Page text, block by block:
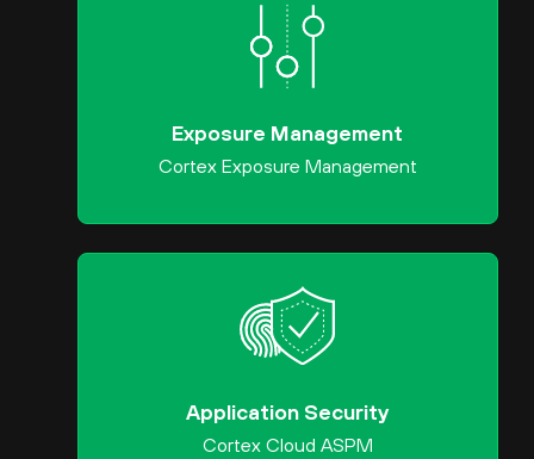
Exposure Management
Cortex Exposure Management
Application Security
Cortex Cloud ASPM